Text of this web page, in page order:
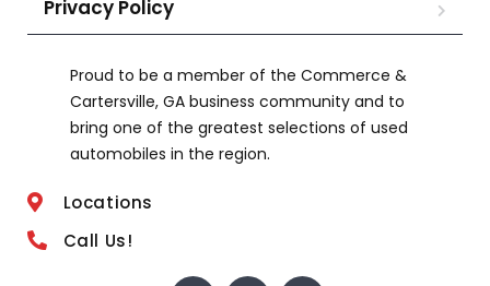
Privacy Policy
Proud to be a member of the Commerce &
Cartersville, GA business community and to
bring one of the greatest selections of used
automobiles in the region.
Locations
Call Us!